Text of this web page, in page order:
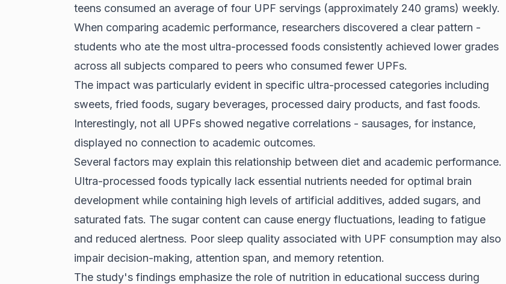
teens consumed an average of four UPF servings (approximately 240 grams) weekly.
When comparing academic performance, researchers discovered a clear pattern -
students who ate the most ultra-processed foods consistently achieved lower grades
across all subjects compared to peers who consumed fewer UPFs.
The impact was particularly evident in specific ultra-processed categories including
sweets, fried foods, sugary beverages, processed dairy products, and fast foods.
Interestingly, not all UPFs showed negative correlations - sausages, for instance,
displayed no connection to academic outcomes.
Several factors may explain this relationship between diet and academic performance.
Ultra-processed foods typically lack essential nutrients needed for optimal brain
development while containing high levels of artificial additives, added sugars, and
saturated fats. The sugar content can cause energy fluctuations, leading to fatigue
and reduced alertness. Poor sleep quality associated with UPF consumption may also
impair decision-making, attention span, and memory retention.
The study's findings emphasize the role of nutrition in educational success during